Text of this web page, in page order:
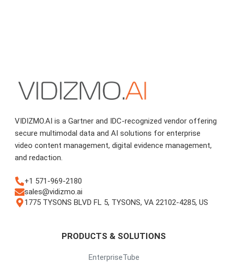
VIDIZMO.AI is a Gartner and IDC-recognized vendor offering
secure multimodal data and AI solutions for enterprise
video content management, digital evidence management,
and redaction.
+1 571-969-2180
sales@vidizmo.ai
1775 TYSONS BLVD FL 5, TYSONS, VA 22102-4285, US
PRODUCTS & SOLUTIONS
EnterpriseTube